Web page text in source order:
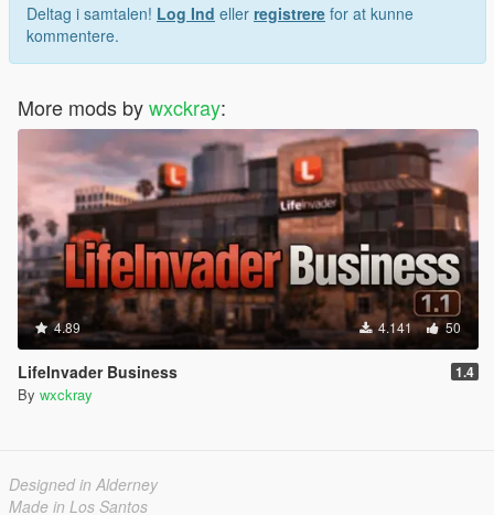
Deltag i samtalen! Log Ind eller registrere for at kunne
kommentere.
More mods bywxckray:
4.89 4.141 50
LifeInvader Business 1.4
By wxckray
Designed in Alderney
Made in Los Santos